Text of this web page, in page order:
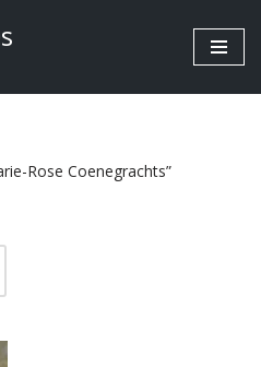
Rose Coenegrachts”